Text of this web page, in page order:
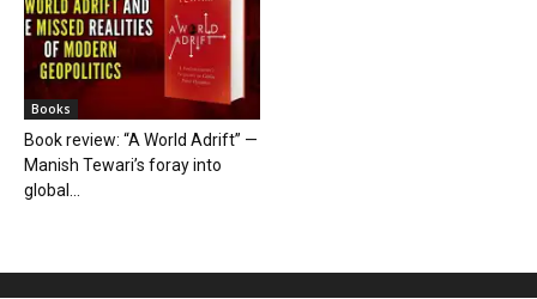
Books
Book review: “A World Adrift” —
Manish Tewari’s foray into
global...